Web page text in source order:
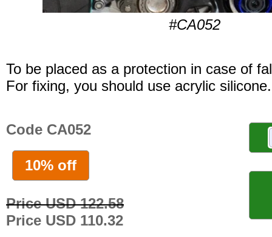
#CA052
To be placed as a protection in case of
For fixing, you should use acrylic silicone.
Code CA052
10% off
Price USD 122.58
Price USD 110.32